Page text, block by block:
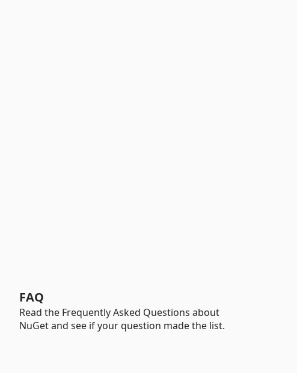
FAQ
Read the Frequently Asked Questions about
NuGet and see if your question made the list.